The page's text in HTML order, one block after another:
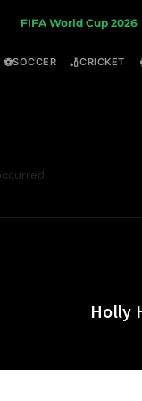
u
r
i
FIFA World Cup 2026
⚽SOCCER 🏏CRICKET
Holly